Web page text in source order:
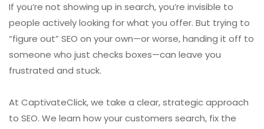
If you’re not showing up in search, you’re invisible to
people actively looking for what you offer. But trying to
“figure out” SEO on your own—or worse, handing it off to
someone who just checks boxes—can leave you
frustrated and stuck.
At CaptivateClick, we take a clear, strategic approach
to SEO. We learn how your customers search, fix the